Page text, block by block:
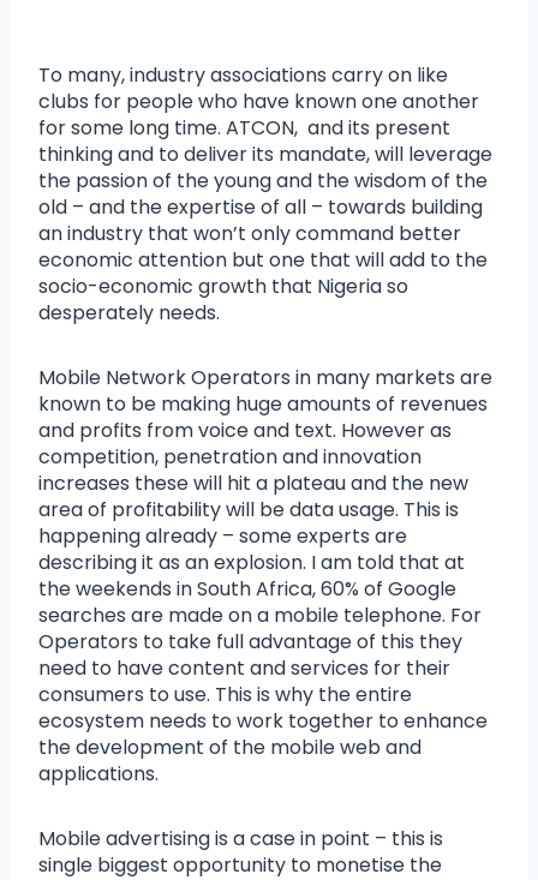
To many, industry associations carry on like
clubs for people who have known one another
for some long time. ATCON, and its present
thinking and to deliver its mandate, will leverage
the passion of the young and the wisdom of the
old – and the expertise of all – towards building
an industry that won’t only command better
economic attention but one that will add to the
socio-economic growth that Nigeria so
desperately needs.
Mobile Network Operators in many markets are
known to be making huge amounts of revenues
and profits from voice and text. However as
competition, penetration and innovation
increases these will hit a plateau and the new
area of profitability will be data usage. This is
happening already – some experts are
describing it as an explosion. I am told that at
the weekends in South Africa, 60% of Google
searches are made on a mobile telephone. For
Operators to take full advantage of this they
need to have content and services for their
consumers to use. This is why the entire
ecosystem needs to work together to enhance
the development of the mobile web and
applications.
Mobile advertising is a case in point – this is
single biggest opportunity to monetise the